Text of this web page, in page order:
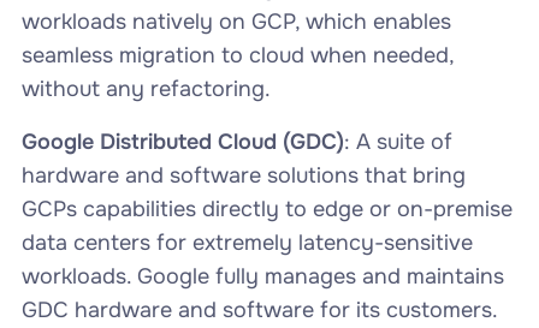
workloads natively on GCP, which enables
seamless migration to cloud when needed,
without any refactoring.
Google Distributed Cloud (GDC): A suite of
hardware and software solutions that bring
GCPs capabilities directly to edge or on-premise
data centers for extremely latency-sensitive
workloads. Google fully manages and maintains
GDC hardware and software for its customers.